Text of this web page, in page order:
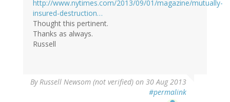
http://www.nytimes.com/2013/09/01/magazine/mutually-
insured-destruction…
Thought this pertinent.
Thanks as always.
Russell
ByRussell Newsom (not verified) on 30 Aug 2013
#permalink